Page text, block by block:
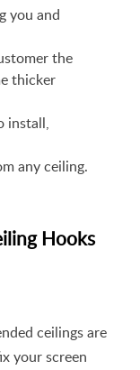
you and
the
thicker
install,
any ceiling.
Hooks
ceilings are
your screen